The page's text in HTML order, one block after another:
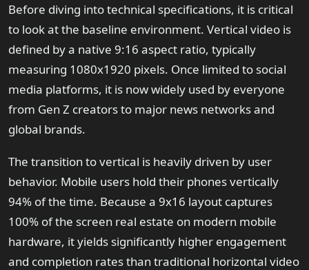
Before diving into technical specifications, it is critical
to look at the baseline environment. Vertical video is
defined by a native 9:16 aspect ratio, typically
measuring 1080x1920 pixels. Once limited to social
media platforms, it is now widely used by everyone
from Gen Z creators to major news networks and
global brands.
The transition to vertical is heavily driven by user
behavior. Mobile users hold their phones vertically
94% of the time. Because a 9x16 layout captures
100% of the screen real estate on modern mobile
hardware, it yields significantly higher engagement
and completion rates than traditional horizontal video